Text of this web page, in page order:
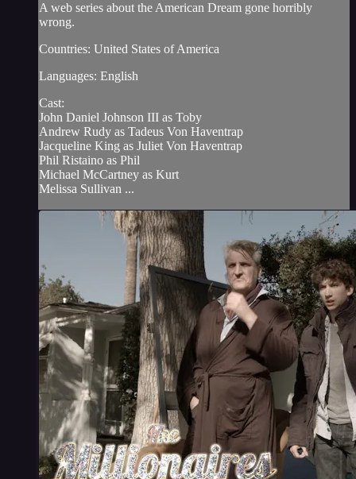
A web series about the American Dream gone horribly
wrong.
Countries: United States of America
Languages: English
Cast:
John Daniel Johnson III as Toby
Andrew Rudy as Tadeus Von Haventrap
Jacqueline King as Juliet Von Haventrap
Phil Ristaino as Phil
Michael McCartney as Kurt
Melissa Sullivan ...